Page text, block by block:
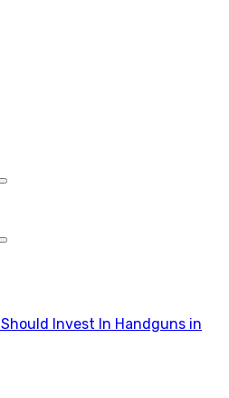
Search
Search
Should Invest In Handguns in